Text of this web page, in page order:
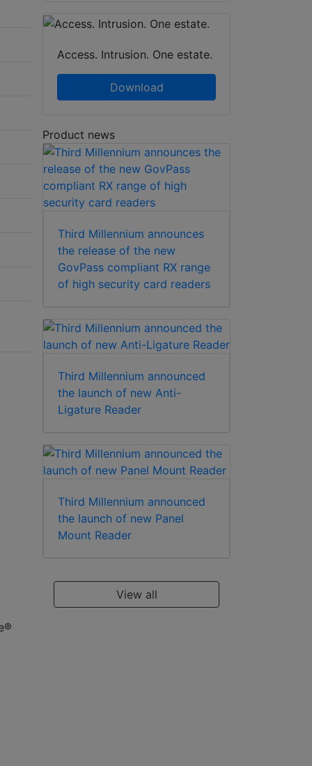
Access. Intrusion. One estate.
Download
Product news
Third Millennium announces
the release of the new
GovPass compliant RX range
of high security card readers
Third Millennium announced
the launch of new Anti-
Ligature Reader
Third Millennium announced
the launch of new Panel
Mount Reader
View all